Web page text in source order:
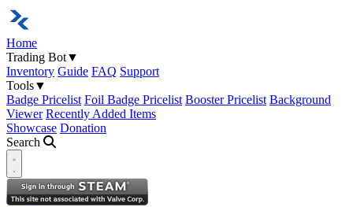
Home
Trading Bot▼
Inventory Guide FAQ Support
Tools▼
Badge Pricelist Foil Badge Pricelist Booster Pricelist Background
Viewer Recently Added Items
Showcase Donation
Search
Open navigation menu